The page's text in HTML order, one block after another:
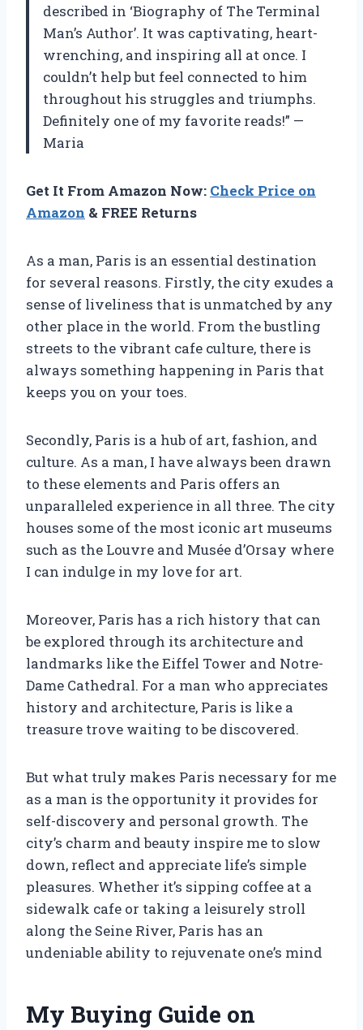
described in ‘Biography of The Terminal
Man’s Author’. It was captivating, heart-
wrenching, and inspiring all at once. I
couldn’t help but feel connected to him
throughout his struggles and triumphs.
Definitely one of my favorite reads!” —
Maria
Get It From Amazon Now: Check Price on
Amazon & FREE Returns
As a man, Paris is an essential destination
for several reasons. Firstly, the city exudes a
sense of liveliness that is unmatched by any
other place in the world. From the bustling
streets to the vibrant cafe culture, there is
always something happening in Paris that
keeps you on your toes.
Secondly, Paris is a hub of art, fashion, and
culture. As a man, I have always been drawn
to these elements and Paris offers an
unparalleled experience in all three. The city
houses some of the most iconic art museums
such as the Louvre and Musée d’Orsay where
I can indulge in my love for art.
Moreover, Paris has a rich history that can
be explored through its architecture and
landmarks like the Eiffel Tower and Notre-
Dame Cathedral. For a man who appreciates
history and architecture, Paris is like a
treasure trove waiting to be discovered.
But what truly makes Paris necessary for me
as a man is the opportunity it provides for
self-discovery and personal growth. The
city’s charm and beauty inspire me to slow
down, reflect and appreciate life’s simple
pleasures. Whether it’s sipping coffee at a
sidewalk cafe or taking a leisurely stroll
along the Seine River, Paris has an
undeniable ability to rejuvenate one’s mind
My Buying Guide on